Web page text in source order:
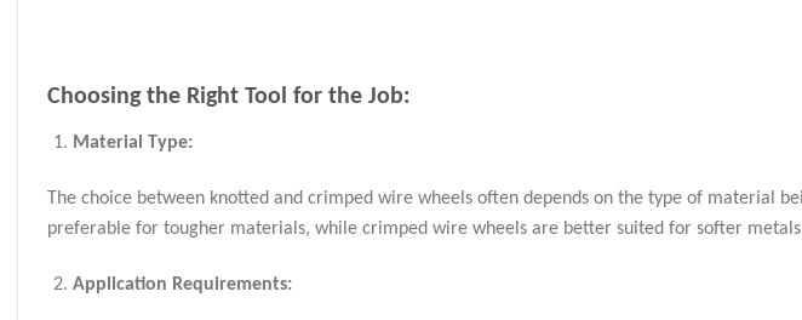
Choosing the Right Tool for the Job:
Material Type:
The choice between knotted and crimped wire wheels often depends on the type of material
preferable for tougher materials, while crimped wire wheels are better suited for softer
Application Requirements: